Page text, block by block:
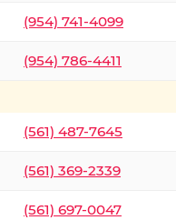
(954) 741-4099
(954) 786-4411
(561) 487-7645
(561) 369-2339
(561) 697-0047